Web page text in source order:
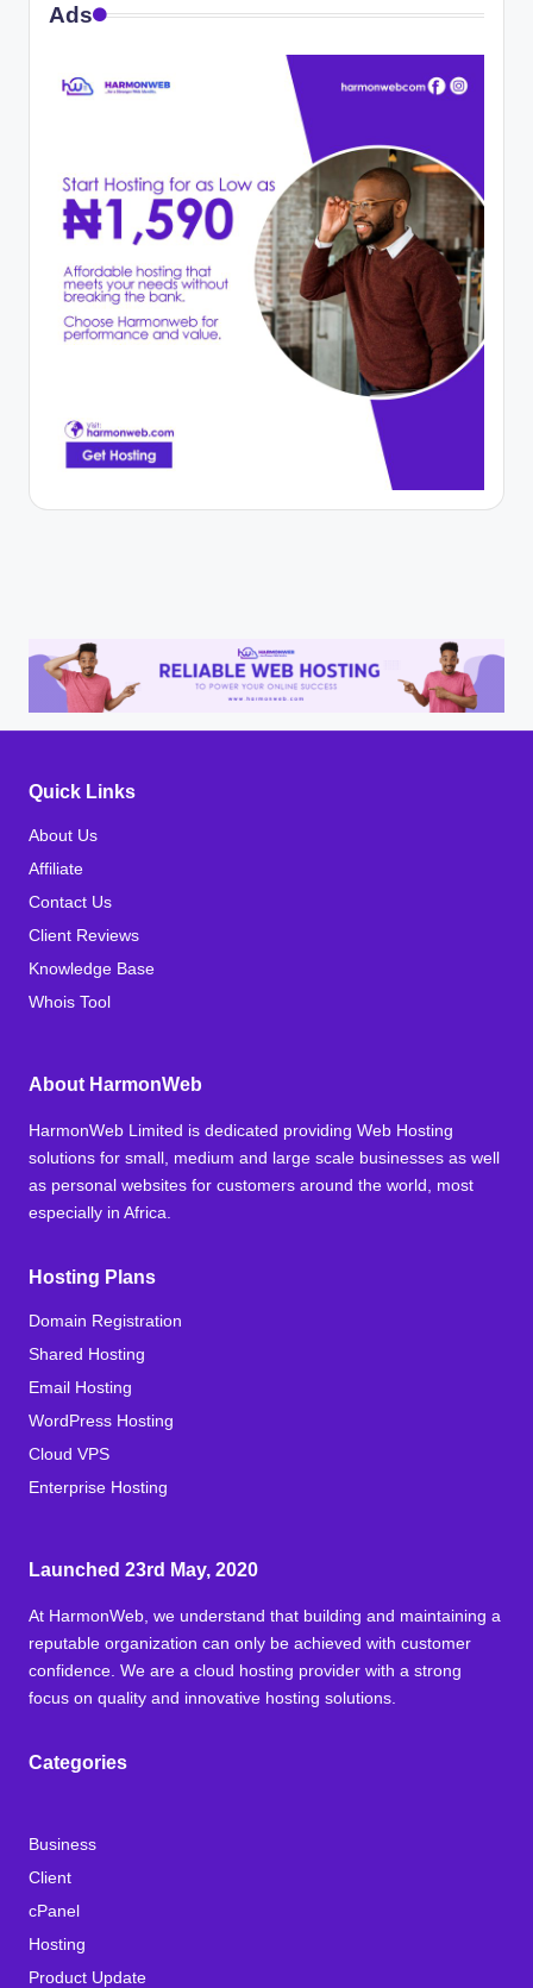
Ads
Quick Links
About Us
Affiliate
Contact Us
Client Reviews
Knowledge Base
Whois Tool
About HarmonWeb
HarmonWeb Limited is dedicated providing Web Hosting
solutions for small, medium and large scale businesses as well
as personal websites for customers around the world, most
especially in Africa.
Hosting Plans
Domain Registration
Shared Hosting
Email Hosting
WordPress Hosting
Cloud VPS
Enterprise Hosting
Launched 23rd May, 2020
At HarmonWeb, we understand that building and maintaining a
reputable organization can only be achieved with customer
confidence. We are a cloud hosting provider with a strong
focus on quality and innovative hosting solutions.
Categories
Business
Client
cPanel
Hosting
Product Update